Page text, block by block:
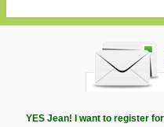
YES Jean! I want to register